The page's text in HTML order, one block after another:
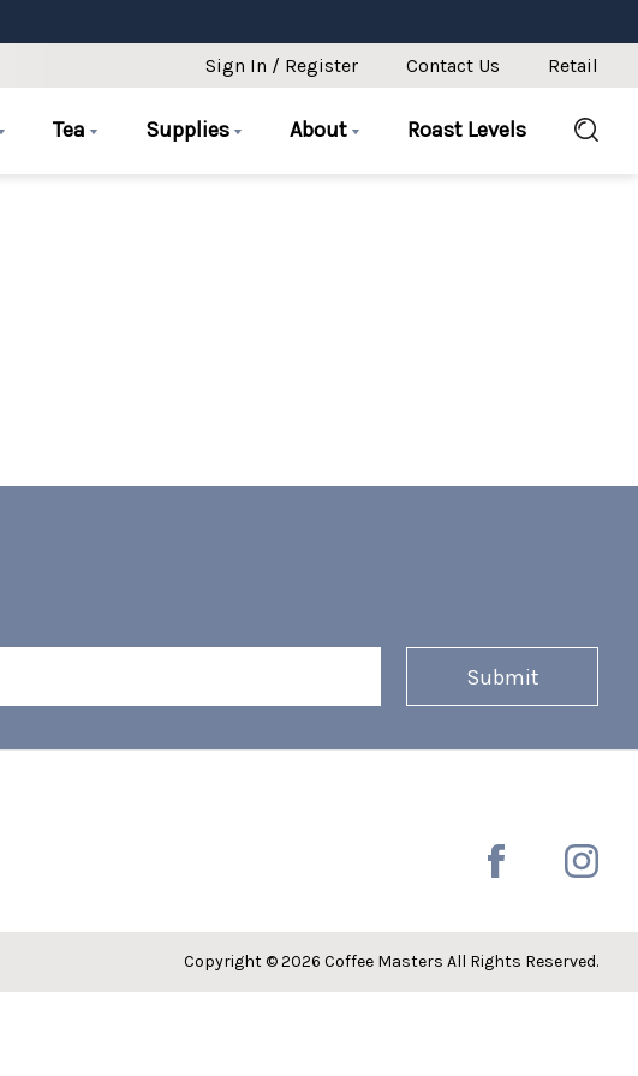
Sign In / Register Contact Us Retail
Tea Supplies About Roast Levels
Copyright © 2026 Coffee Masters All Rights Reserved.